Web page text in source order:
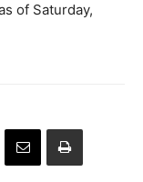
of Saturday,